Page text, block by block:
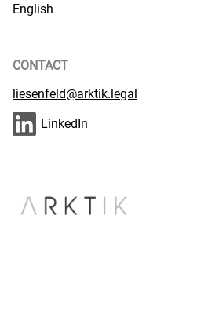
English
CONTACT
liesenfeld@arktik.legal
LinkedIn